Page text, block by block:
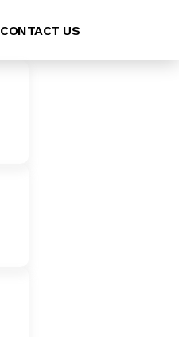
CONTACT US